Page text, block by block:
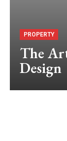
PROPERTY
The
Design